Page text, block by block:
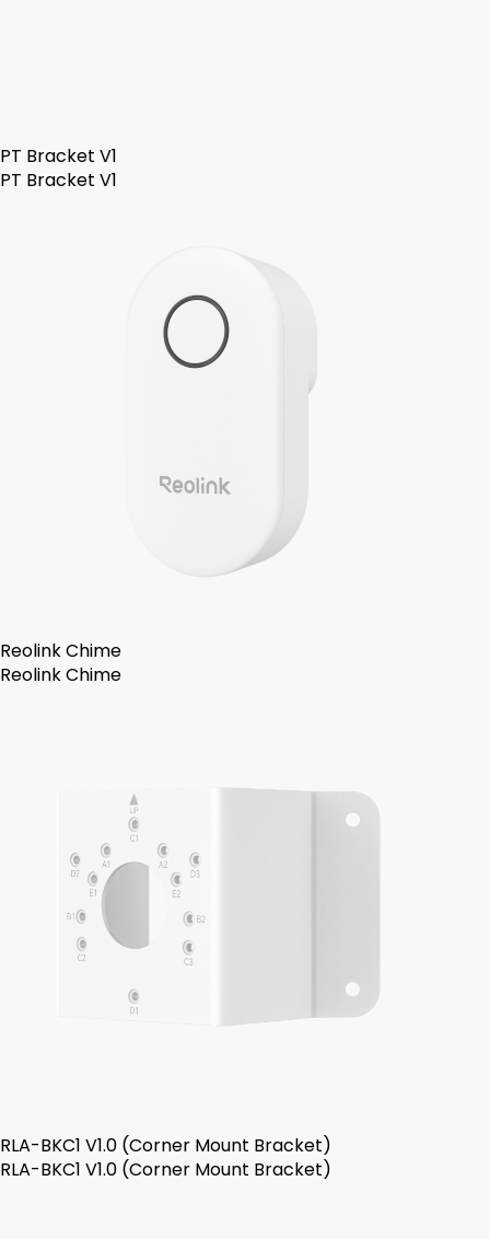
PT Bracket V1
PT Bracket V1
Reolink Chime
Reolink Chime
RLA-BKC1 V1.0 (Corner Mount Bracket)
RLA-BKC1 V1.0 (Corner Mount Bracket)